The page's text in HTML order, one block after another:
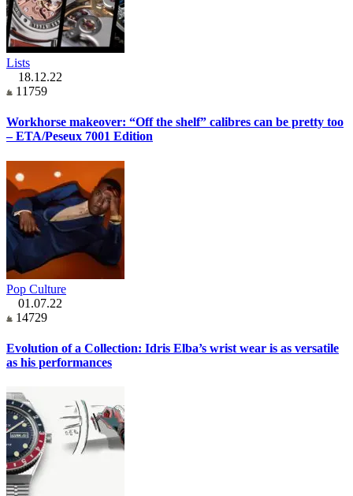
Lists
18.12.22
11759
Workhorse makeover: “Off the shelf” calibres can be pretty too
– ETA/Peseux 7001 Edition
Pop Culture
01.07.22
14729
Evolution of a Collection: Idris Elba’s wrist wear is as versatile
as his performances